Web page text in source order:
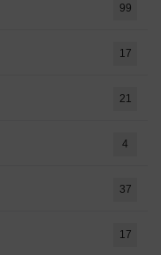
99
17
21
4
37
17